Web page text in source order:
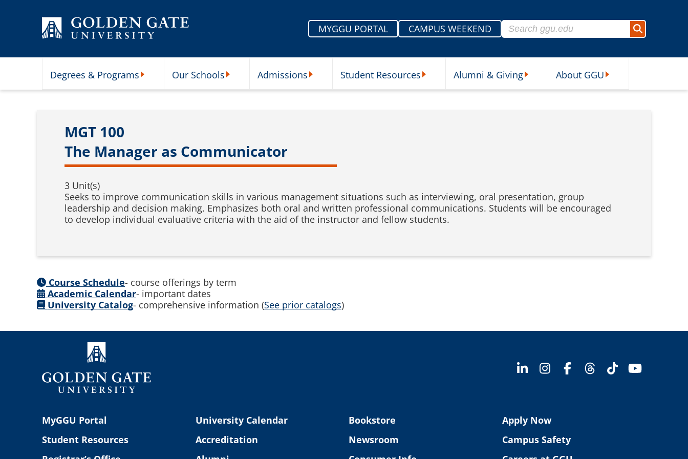
MYGGU PORTAL
CAMPUS WEEKEND
Search for:
Search
Degrees & Programs Our Schools Admissions Student Resources Alumni & Giving About GGU
MGT 100
The Manager as Communicator
3 Unit(s)
Seeks to improve communication skills in various management situations such as interviewing, oral presentation, group
leadership and decision making. Emphasizes both oral and written professional communications. Students will be encouraged
to develop individual evaluative criteria with the aid of the instructor and fellow students.
Course Schedule- course offerings by term
Academic Calendar- important dates
University Catalog- comprehensive information (See prior catalogs)
MyGGU Portal
Student Resources
University Calendar
Accreditation
Bookstore
Newsroom
Apply Now
Campus Safety